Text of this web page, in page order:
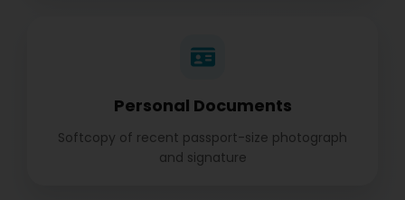
Personal Documents
Softcopy of recent passport-size photograph
and signature